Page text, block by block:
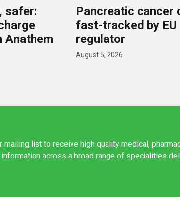
safer:
Anathem
Pancreatic cancer
fast-tracked by EU
regulator
August 5, 2026
list to receive high quality medical,
across a broad range of specialities